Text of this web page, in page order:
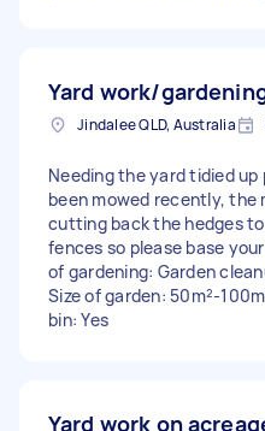
Yard work/
Jindalee QLD, Australia
Needing the yard tidied
been mowed recently, the
cutting back the hedges
fences so please base
of gardening: Garden
Size of garden: 50m²-
bin: Yes
Yard work on